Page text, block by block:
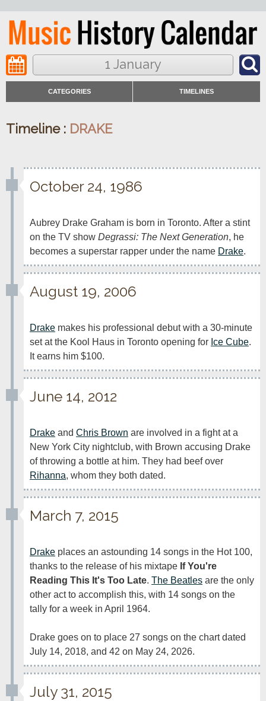
1 January
CATEGORIES TIMELINES
Timeline : DRAKE
October 24, 1986
Aubrey Drake Graham is born in Toronto. After a stint
on the TV show Degrassi: The Next Generation, he
becomes a superstar rapper under the name Drake.
August 19, 2006
Drake makes his professional debut with a 30-minute
set at the Kool Haus in Toronto opening for Ice Cube.
It earns him $100.
June 14, 2012
Drake and Chris Brown are involved in a fight at a
New York City nightclub, with Brown accusing Drake
Rihanna, whom they both dated.
March 7, 2015
Drake places an astounding 14 songs in the Hot 100,
thanks to the release of his mixtape If You're
Reading This It's Too Late. The Beatles are the only
other act to accomplish this, with 14 songs on the
tally for a week in April 1964.
Drake goes on to place 27 songs on the chart dated
July 14, 2018, and 42 on May 24, 2026.
July 31, 2015